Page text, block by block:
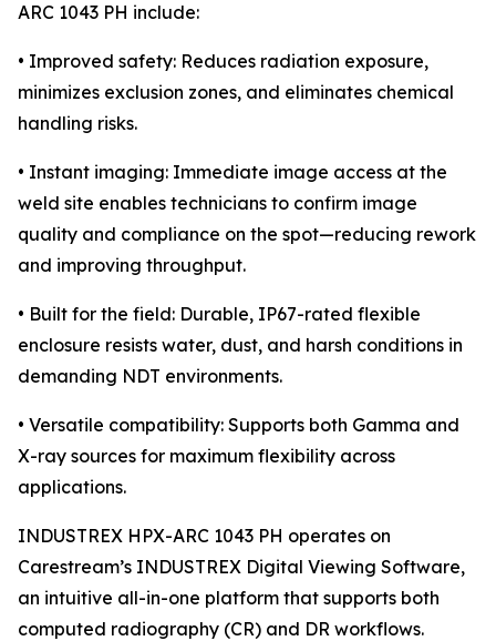
ARC 1043 PH include:
• Improved safety: Reduces radiation exposure,
minimizes exclusion zones, and eliminates chemical
handling risks.
• Instant imaging: Immediate image access at the
weld site enables technicians to confirm image
quality and compliance on the spot—reducing rework
and improving throughput.
• Built for the field: Durable, IP67-rated flexible
enclosure resists water, dust, and harsh conditions in
demanding NDT environments.
• Versatile compatibility: Supports both Gamma and
X-ray sources for maximum flexibility across
applications.
INDUSTREX HPX-ARC 1043 PH operates on
Carestream’s INDUSTREX Digital Viewing Software,
an intuitive all-in-one platform that supports both
computed radiography (CR) and DR workflows.